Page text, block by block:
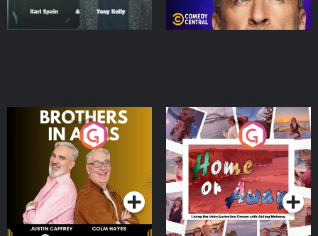
Brothers In Arms
Podcast Series
Home or Away - Living
the Irish Australian
Dream with Aisling
Moloney
Podcast Series